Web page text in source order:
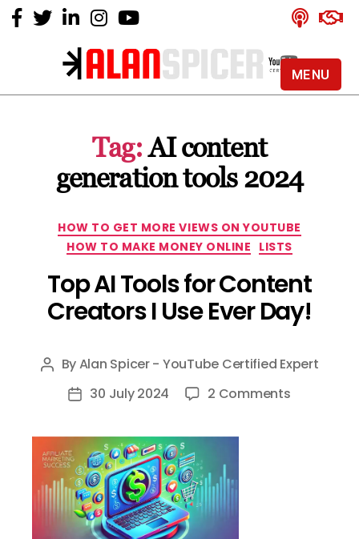
Alan
YouTube
Certified
Expert
Tag:AI content
generation tools 2024
Categories
HOW TO GET MORE VIEWS ON YOUTUBE
HOW TO MAKE MONEY ONLINE LISTS
Top AI Tools for Content
Creators I Use Ever Day!
Post
author
ByAlan Spicer - YouTube Certified Expert
Post30 July 2024 2 Commentson
MENU